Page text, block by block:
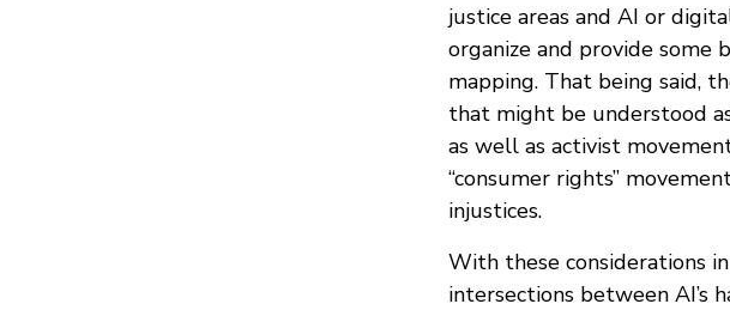
justice areas and AI or
organize and provide some
mapping. That being said,
that might be understood
as well as activist
“consumer rights”
injustices.
With these considerations
intersections between AI’s